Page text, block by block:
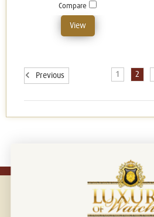
Compare
View
Previous 1 2